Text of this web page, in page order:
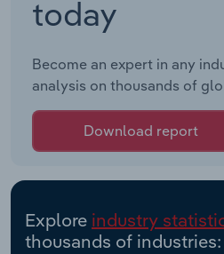
today
Become an expert in any
analysis on thousands of
Download report
Explore industry
thousands of industries: